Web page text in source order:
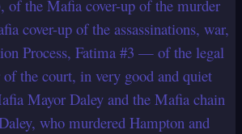
of the Mafia cover-up of the murder
cover-up of the assassinations, war,
Process, Fatima #3 — of the legal
the court, in very good and quiet
Mayor Daley and the Mafia chain
who murdered Hampton and